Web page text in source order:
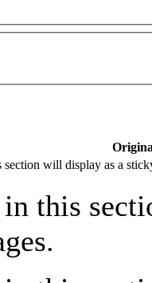
will display as a
this